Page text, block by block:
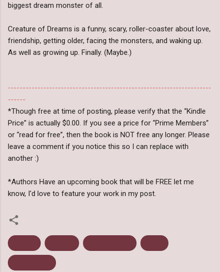
biggest dream monster of all.
Creature of Dreams is a funny, scary, roller-coaster about love,
friendship, getting older, facing the monsters, and waking up.
As well as growing up. Finally. (Maybe.)
---------------------------------------------------------------------
------
*Though free at time of posting, please verify that the “Kindle
Price” is actually $0.00. If you see a price for “Prime Members”
or “read for free”, then the book is NOT free any longer. Please
leave a comment if you notice this so I can replace with
another :)
*Authors Have an upcoming book that will be FREE let me
know, I'd love to feature your work in my post.